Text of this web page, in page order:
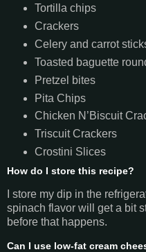
Tortilla chips
Crackers
Celery and carrot
Toasted baguette
Pretzel bites
Pita Chips
Chicken N’Biscuit
Triscuit Crackers
Crostini Slices
How do I store this recipe?
I store my dip in the
spinach flavor will get a bit
before that happens.
Can I use low-fat cream